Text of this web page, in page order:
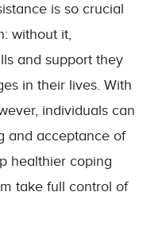
is so crucial
without it,
and support they
in their lives. With
individuals can
and acceptance of
healthier coping
take full control of